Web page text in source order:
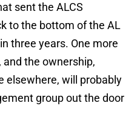
sent the ALCS
to the bottom of the AL
three years. One more
the ownership,
elsewhere, will probably
group out the door